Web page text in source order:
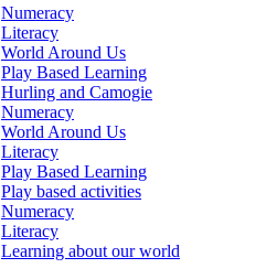
Numeracy
Literacy
World Around Us
Play Based Learning
Hurling and Camogie
Numeracy
World Around Us
Literacy
Play Based Learning
Play based activities
Numeracy
Literacy
Learning about our world